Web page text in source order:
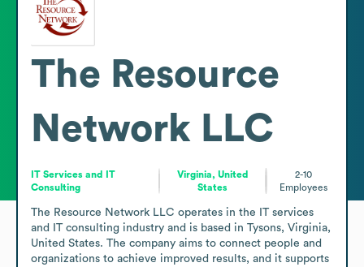
The Resource
Network LLC
IT Services and IT
Consulting
Virginia, United
States
2-10
Employees
The Resource Network LLC operates in the IT services
and IT consulting industry and is based in Tysons, Virginia,
United States. The company aims to connect people and
organizations to achieve improved results, and it supports